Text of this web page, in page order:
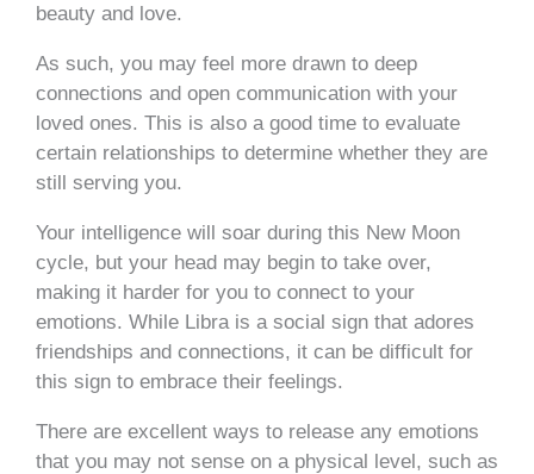
beauty and love.
As such, you may feel more drawn to deep
connections and open communication with your
loved ones. This is also a good time to evaluate
certain relationships to determine whether they are
still serving you.
Your intelligence will soar during this New Moon
cycle, but your head may begin to take over,
making it harder for you to connect to your
emotions. While Libra is a social sign that adores
friendships and connections, it can be difficult for
this sign to embrace their feelings.
There are excellent ways to release any emotions
that you may not sense on a physical level, such as